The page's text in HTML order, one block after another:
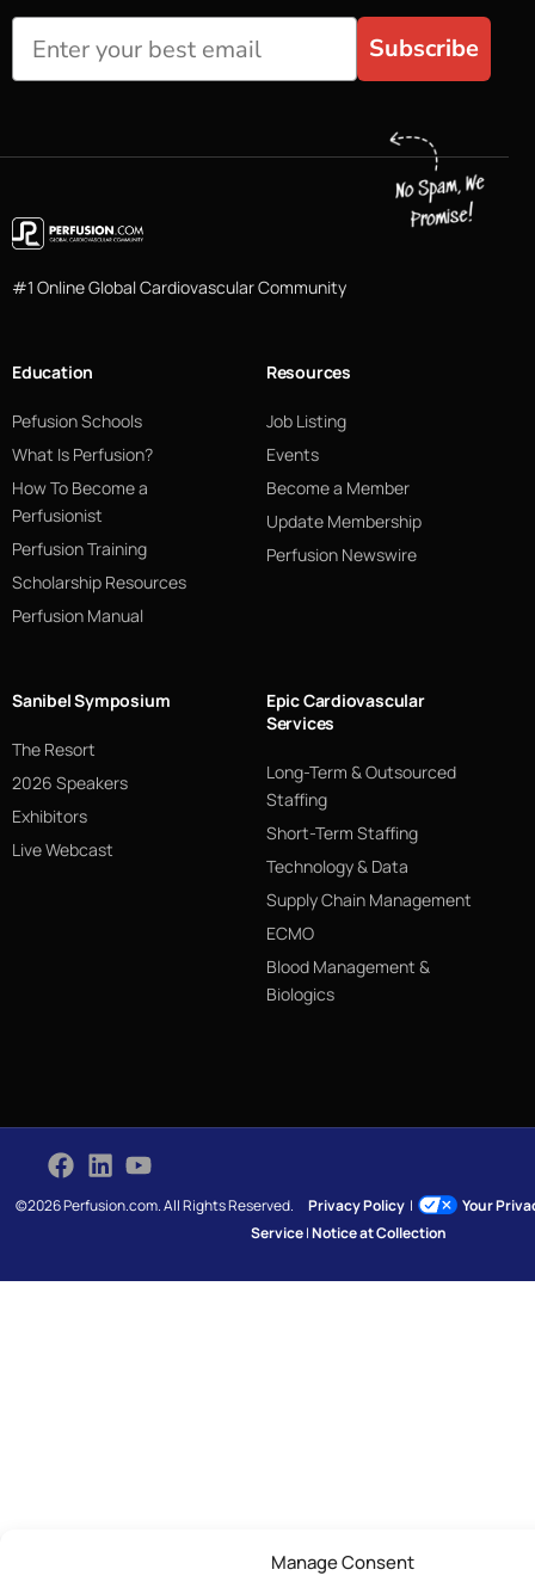
Manage Consent
Subscribe
#1 Online Global Cardiovascular Community
Education
Pefusion Schools
What Is Perfusion?
How To Become a
Perfusionist
Perfusion Training
Scholarship Resources
Perfusion Manual
Resources
Job Listing
Events
Become a Member
Update Membership
Perfusion Newswire
Sanibel Symposium
The Resort
2026 Speakers
Exhibitors
Live Webcast
Epic Cardiovascular
Services
Long-Term & Outsourced
Staffing
Short-Term Staffing
Technology & Data
Supply Chain Management
ECMO
Blood Management &
Biologics
©2026 Perfusion.com. All Rights Reserved.Privacy Policy |
Your
Service|Notice at Collection